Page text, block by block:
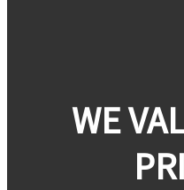
WE